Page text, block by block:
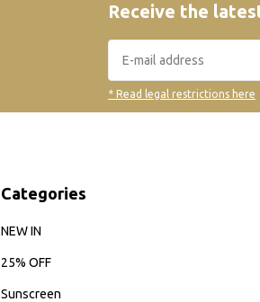
Receive the
* Read legal restrictions here
Categories
NEW IN
25% OFF
Sunscreen